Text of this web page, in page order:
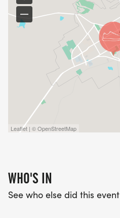
Leaflet | © OpenStreetMap
WHO'S IN
See who else did this event